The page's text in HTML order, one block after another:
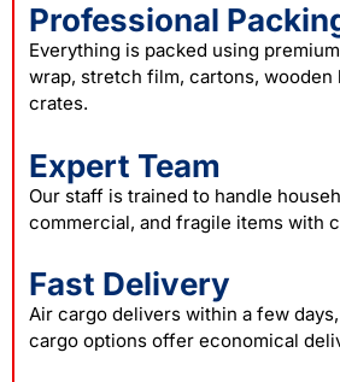
Professional
Everything is packed using
wrap, stretch film, cartons, wooden
crates.
Expert Team
Our staff is trained to handle
commercial, and fragile items with
Fast Delivery
Air cargo delivers within a few
cargo options offer economical